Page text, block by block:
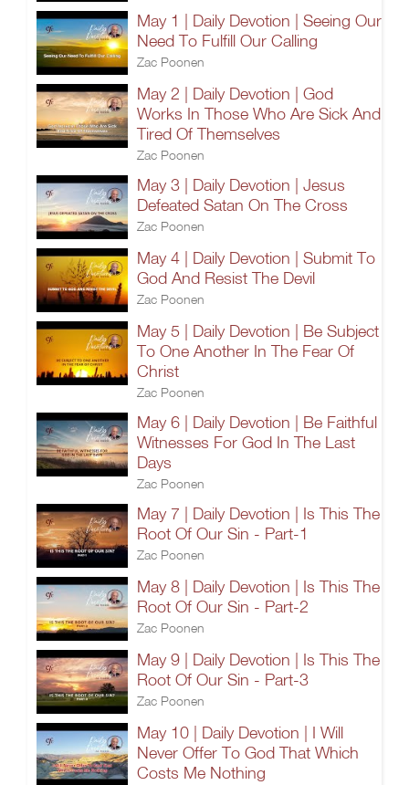
May 1 | Daily Devotion | Seeing Our
Need To Fulfill Our Calling
Zac Poonen
May 2 | Daily Devotion | God
Works In Those Who Are Sick And
Tired Of Themselves
Zac Poonen
May 3 | Daily Devotion | Jesus
Defeated Satan On The Cross
Zac Poonen
May 4 | Daily Devotion | Submit To
God And Resist The Devil
Zac Poonen
May 5 | Daily Devotion | Be Subject
To One Another In The Fear Of
Christ
Zac Poonen
May 6 | Daily Devotion | Be Faithful
Witnesses For God In The Last
Days
Zac Poonen
May 7 | Daily Devotion | Is This The
Root Of Our Sin - Part-1
Zac Poonen
May 8 | Daily Devotion | Is This The
Root Of Our Sin - Part-2
Zac Poonen
May 9 | Daily Devotion | Is This The
Root Of Our Sin - Part-3
Zac Poonen
May 10 | Daily Devotion | I Will
Never Offer To God That Which
Costs Me Nothing